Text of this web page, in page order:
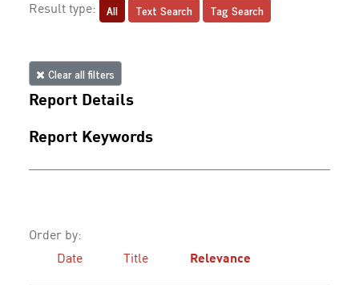
Result type: All Text Search Tag Search
Clear all filters
Report Details
Report Keywords
Order by:
Date
Title Relevance